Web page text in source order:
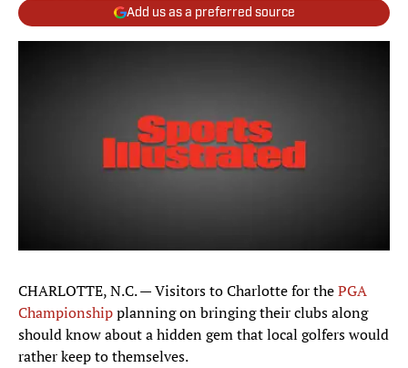
Add us as a preferred source
CHARLOTTE, N.C. — Visitors to Charlotte for thePGA
Championshipplanning on bringing their clubs along
should know about a hidden gem that local golfers would
rather keep to themselves.